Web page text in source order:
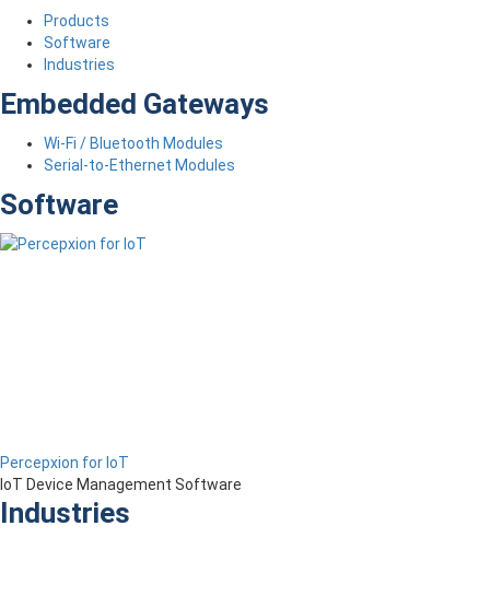
Products
Software
Industries
Embedded Gateways
Wi-Fi / Bluetooth Modules
Serial-to-Ethernet Modules
Software
Percepxion for IoT
IoT Device Management Software
Industries